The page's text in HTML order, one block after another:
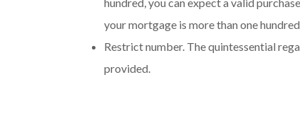
hundred, you can expect a valid
your mortgage is more than one
Restrict number. The quintessential
provided.